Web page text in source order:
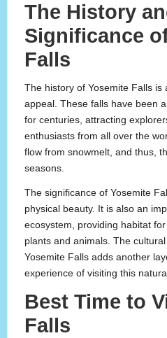
The History
Significance
Falls
The history of Yosemite Falls is
appeal. These falls have been
for centuries, attracting
enthusiasts from all over the
flow from snowmelt, and thus,
seasons.
The significance of Yosemite
physical beauty. It is also an
ecosystem, providing habitat
plants and animals. The
Yosemite Falls adds another
experience of visiting this
Best Time to
Falls